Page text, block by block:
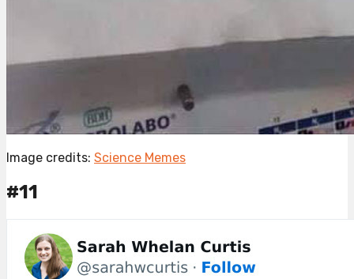
Image credits: Science Memes
#11